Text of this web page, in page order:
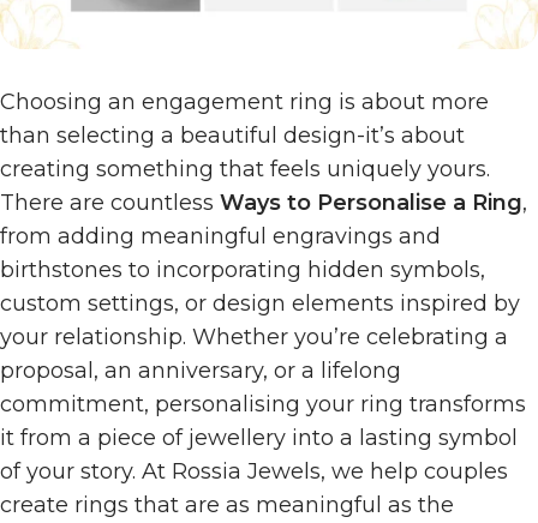
Choosing an engagement ring is about more
than selecting a beautiful design-it’s about
creating something that feels uniquely yours.
There are countless Ways to Personalise a Ring,
from adding meaningful engravings and
birthstones to incorporating hidden symbols,
custom settings, or design elements inspired by
your relationship. Whether you’re celebrating a
proposal, an anniversary, or a lifelong
commitment, personalising your ring transforms
it from a piece of jewellery into a lasting symbol
of your story. At Rossia Jewels, we help couples
create rings that are as meaningful as the